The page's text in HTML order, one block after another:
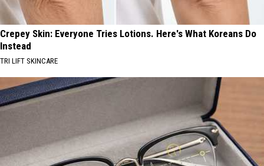
Crepey Skin: Everyone Tries Lotions. Here's What Koreans Do
Instead
TRI LIFT SKINCARE